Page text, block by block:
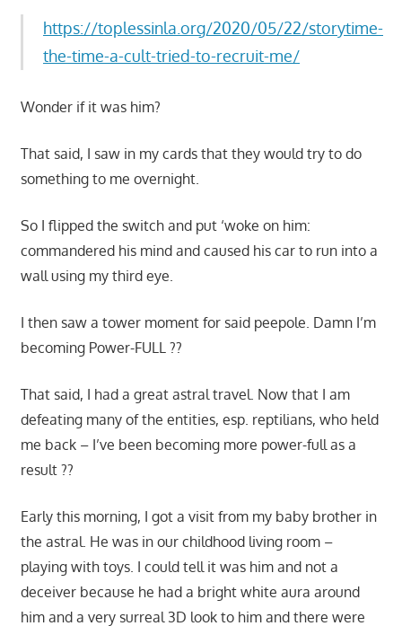
https://toplessinla.org/2020/05/22/storytime-
the-time-a-cult-tried-to-recruit-me/
Wonder if it was him?
That said, I saw in my cards that they would try to do
something to me overnight.
So I flipped the switch and put ‘woke on him:
commandered his mind and caused his car to run into a
wall using my third eye.
I then saw a tower moment for said peepole. Damn I’m
becoming Power-FULL ??
That said, I had a great astral travel. Now that I am
defeating many of the entities, esp. reptilians, who held
me back – I’ve been becoming more power-full as a
result ??
Early this morning, I got a visit from my baby brother in
the astral. He was in our childhood living room –
playing with toys. I could tell it was him and not a
deceiver because he had a bright white aura around
him and a very surreal 3D look to him and there were